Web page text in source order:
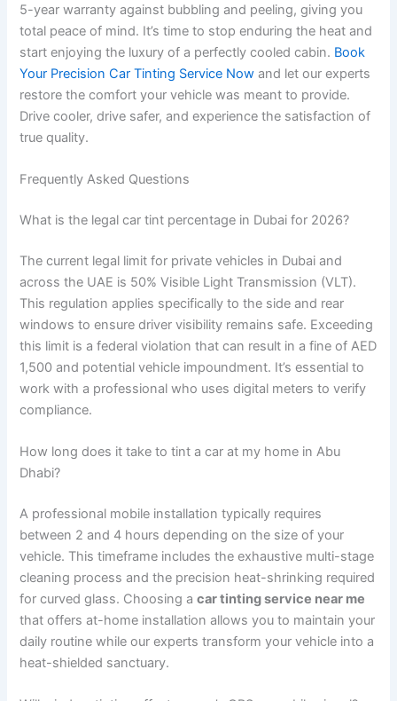
5-year warranty against bubbling and peeling, giving you
total peace of mind. It’s time to stop enduring the heat and
start enjoying the luxury of a perfectly cooled cabin. Book
Your Precision Car Tinting Service Now and let our experts
restore the comfort your vehicle was meant to provide.
Drive cooler, drive safer, and experience the satisfaction of
true quality.
Frequently Asked Questions
What is the legal car tint percentage in Dubai for 2026?
The current legal limit for private vehicles in Dubai and
across the UAE is 50% Visible Light Transmission (VLT).
This regulation applies specifically to the side and rear
windows to ensure driver visibility remains safe. Exceeding
this limit is a federal violation that can result in a fine of AED
1,500 and potential vehicle impoundment. It’s essential to
work with a professional who uses digital meters to verify
compliance.
How long does it take to tint a car at my home in Abu
Dhabi?
A professional mobile installation typically requires
between 2 and 4 hours depending on the size of your
vehicle. This timeframe includes the exhaustive multi-stage
cleaning process and the precision heat-shrinking required
for curved glass. Choosing acar tinting service near me
that offers at-home installation allows you to maintain your
daily routine while our experts transform your vehicle into a
heat-shielded sanctuary.